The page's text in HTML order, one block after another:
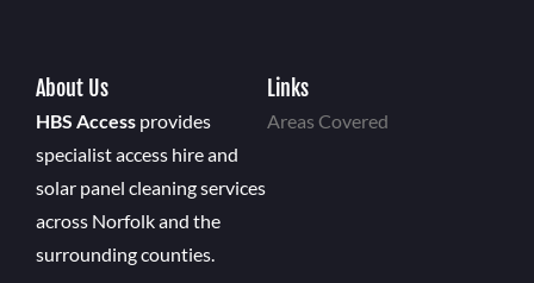
About Us
HBS Access provides
specialist access hire and
solar panel cleaning services
across Norfolk and the
surrounding counties.
Links
Areas Covered